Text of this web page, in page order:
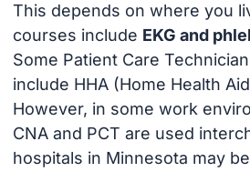
This depends on where you
courses include EKG and
Some Patient Care
include HHA (Home Health
However, in some work
CNA and PCT are used
hospitals in Minnesota may